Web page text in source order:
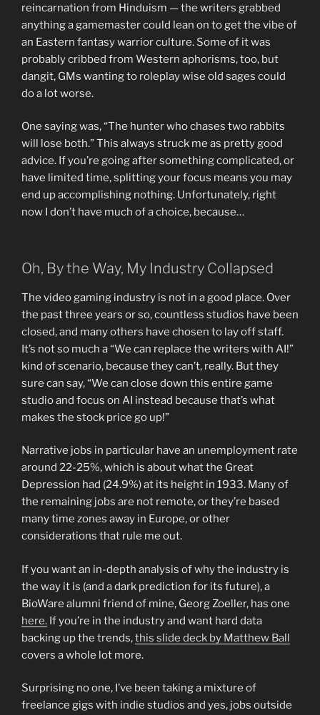
reincarnation from Hinduism — the writers grabbed
anything a gamemaster could lean on to get the vibe of
an Eastern fantasy warrior culture. Some of it was
probably cribbed from Western aphorisms, too, but
dangit, GMs wanting to roleplay wise old sages could
do a lot worse.
One saying was, “The hunter who chases two rabbits
will lose both.” This always struck me as pretty good
advice. If you’re going after something complicated, or
have limited time, splitting your focus means you may
end up accomplishing nothing. Unfortunately, right
now I don’t have much of a choice, because…
Oh, By the Way, My Industry Collapsed
The video gaming industry is not in a good place. Over
the past three years or so, countless studios have been
closed, and many others have chosen to lay off staff.
It’s not so much a “We can replace the writers with AI!”
kind of scenario, because they can’t, really. But they
sure can say, “We can close down this entire game
studio and focus on AI instead because that’s what
makes the stock price go up!”
Narrative jobs in particular have an unemployment rate
around 22-25%, which is about what the Great
Depression had (24.9%) at its height in 1933. Many of
the remaining jobs are not remote, or they’re based
many time zones away in Europe, or other
considerations that rule me out.
If you want an in-depth analysis of why the industry is
the way it is (and a dark prediction for its future), a
BioWare alumni friend of mine, Georg Zoeller, has one
here. If you’re in the industry and want hard data
backing up the trends,this slide deck by Matthew Ball
covers a whole lot more.
Surprising no one, I’ve been taking a mixture of
freelance gigs with indie studios and yes, jobs outside